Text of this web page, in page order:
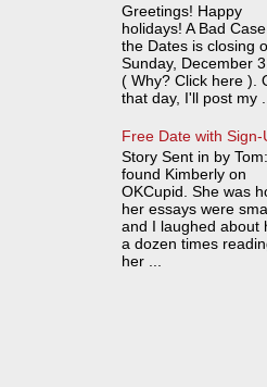
Greetings! Happy
holidays! A Bad
the Dates is closing
Sunday, December
( Why? Click here ).
that day, I'll post my ...
Free Date with Sign-
Story Sent in by
found Kimberly on
OKCupid. She was
her essays were
and I laughed about
a dozen times
her ...